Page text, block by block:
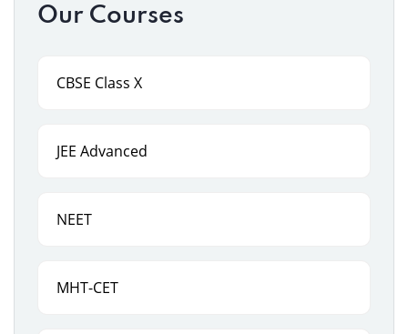
Our Courses
CBSE Class X
JEE Advanced
NEET
MHT-CET